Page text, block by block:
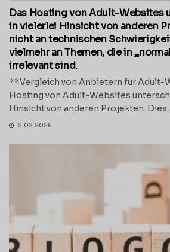
Das Hosting von Adult-Websites
in vielerlei Hinsicht von anderen
nicht an technischen
vielmehr an Themen, die in
irrelevant sind.
**Vergleich von Anbietern für
Hosting von Adult-Websites
Hinsicht von anderen Projekten.
12.02.2026